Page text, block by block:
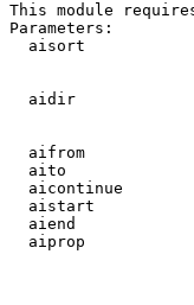
This module
Parameters:
aisort
aidir
aifrom
aito
aicontinue
aistart
aiend
aiprop